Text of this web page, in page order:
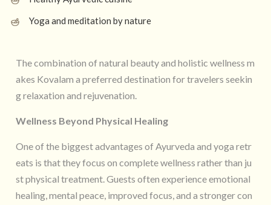
Yoga and meditation by nature
The combination of natural beauty and holistic wellness m
akes Kovalam a preferred destination for travelers seekin
g relaxation and rejuvenation.
Wellness Beyond Physical Healing
One of the biggest advantages of Ayurveda and yoga retr
eats is that they focus on complete wellness rather than ju
st physical treatment. Guests often experience emotional
healing, mental peace, improved focus, and a stronger con